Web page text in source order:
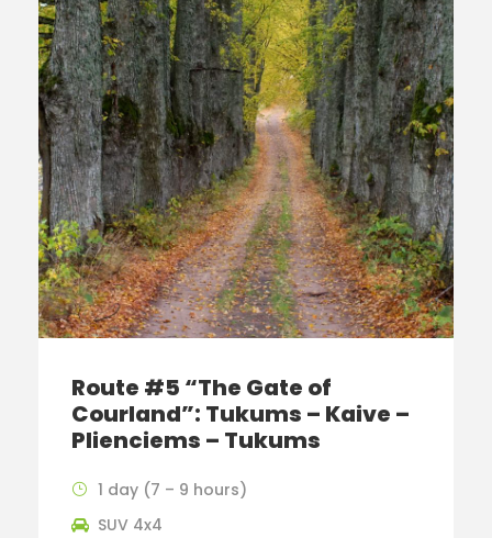
Route #5 “The Gate of
Courland”: Tukums – Kaive –
Plienciems – Tukums
1 day (7 – 9 hours)
SUV 4x4